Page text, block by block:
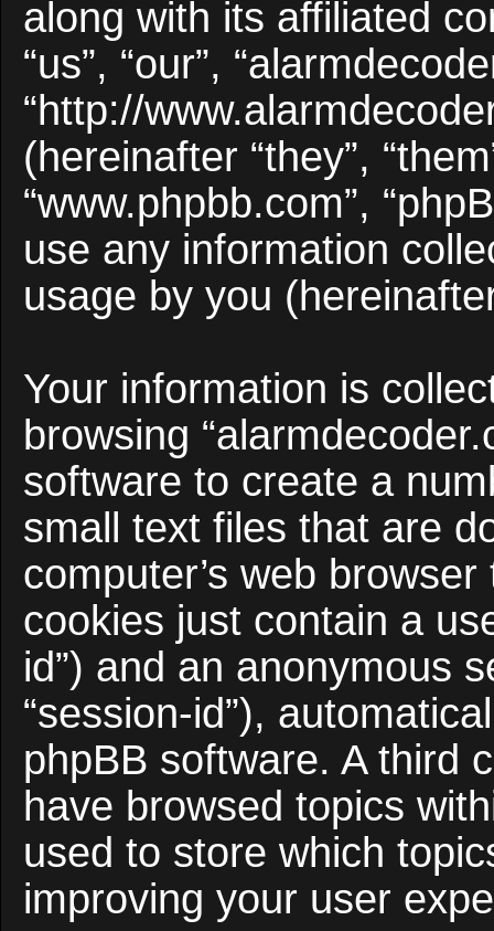
along with its affiliated
“us”, “our”,
“http://
(hereinafter “they”,
“www.phpbb.com”,
use any information
usage by you
Your information is
browsing
software to create a
small text files that are
computer’s web
cookies just contain a
id”) and an anonymous
“session-id”),
phpBB software. A third
have browsed topics
used to store which
improving your user